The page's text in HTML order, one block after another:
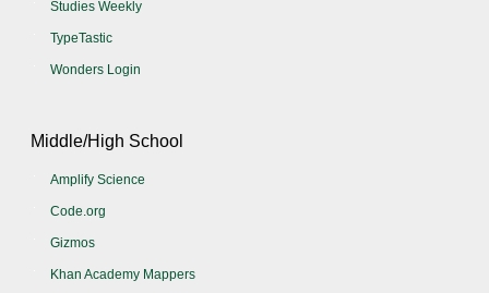
Studies Weekly
TypeTastic
Wonders Login
Middle/High School
Amplify Science
Code.org
Gizmos
Khan Academy Mappers